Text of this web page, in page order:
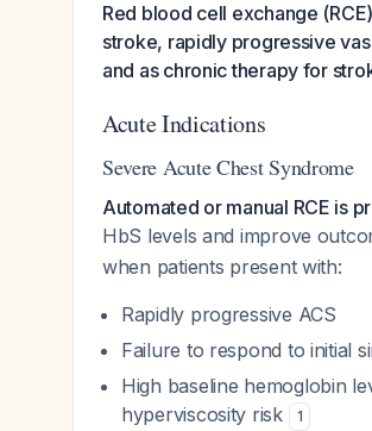
Red blood cell exchange
stroke, rapidly progressive
and as chronic therapy for
Acute Indications
Severe Acute Chest Syndrome
Automated or manual RCE is
HbS levels and improve
when patients present with:
Rapidly progressive ACS
Failure to respond to initial
High baseline hemoglobin
hyperviscosity risk
1